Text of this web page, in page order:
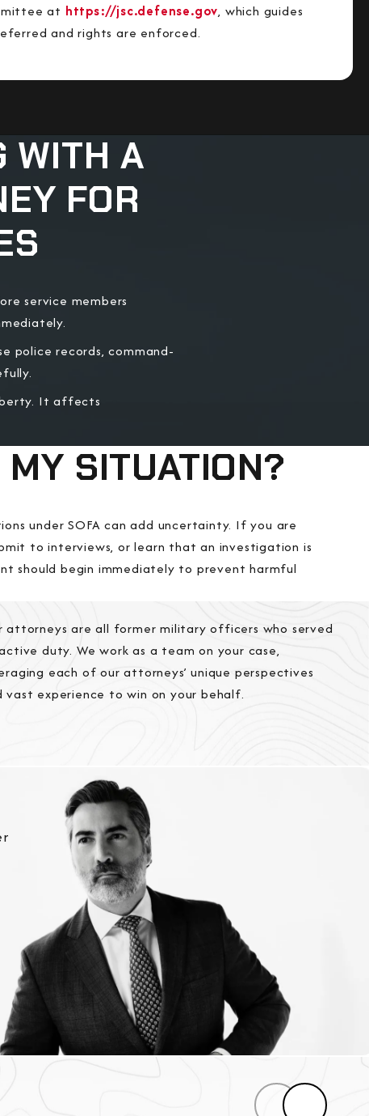
at https://jsc.defense.gov, which guides
and rights are enforced.
WITH A
FOR
service members
police records, command-
It affects
SITUATION?
under SOFA can add uncertainty. If you are
to interviews, or learn that an investigation is
should begin immediately to prevent harmful
attorneys are all former military officers who served
duty. We work as a team on your case,
each of our attorneys’ unique perspectives
vast experience to win on your behalf.